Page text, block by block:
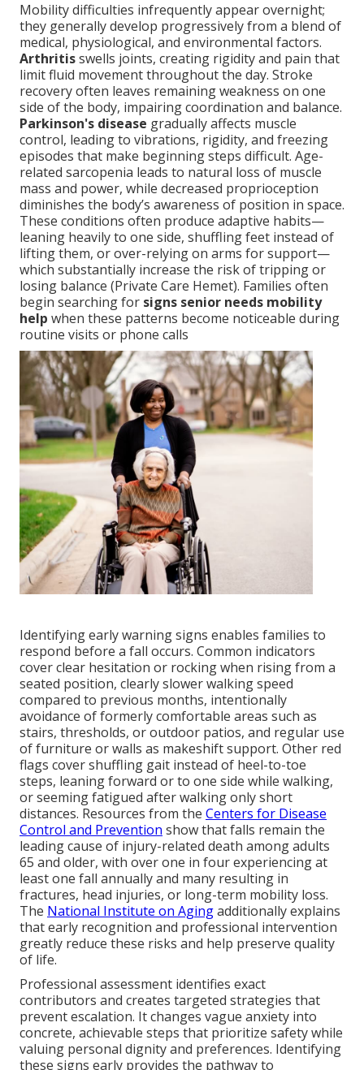
Mobility difficulties infrequently appear overnight;
they generally develop progressively from a blend of
medical, physiological, and environmental factors.
Arthritisswells joints, creating rigidity and pain that
limit fluid movement throughout the day. Stroke
recovery often leaves remaining weakness on one
side of the body, impairing coordination and balance.
Parkinson's disease gradually affects muscle
control, leading to vibrations, rigidity, and freezing
episodes that make beginning steps difficult. Age-
related sarcopenia leads to natural loss of muscle
mass and power, while decreased proprioception
diminishes the body’s awareness of position in space.
These conditions often produce adaptive habits—
leaning heavily to one side, shuffling feet instead of
lifting them, or over-relying on arms for support—
which substantially increase the risk of tripping or
losing balance (Private Care Hemet). Families often
begin searching for signs senior needs mobility
help when these patterns become noticeable during
routine visits or phone calls
Identifying early warning signs enables families to
respond before a fall occurs. Common indicators
cover clear hesitation or rocking when rising from a
seated position, clearly slower walking speed
compared to previous months, intentionally
avoidance of formerly comfortable areas such as
stairs, thresholds, or outdoor patios, and regular use
of furniture or walls as makeshift support. Other red
flags cover shuffling gait instead of heel-to-toe
steps, leaning forward or to one side while walking,
or seeming fatigued after walking only short
distances. Resources from the Centers for Disease
Control and Prevention show that falls remain the
leading cause of injury-related death among adults
65 and older, with over one in four experiencing at
least one fall annually and many resulting in
fractures, head injuries, or long-term mobility loss.
The National Institute on Agingadditionally explains
that early recognition and professional intervention
greatly reduce these risks and help preserve quality
of life.
Professional assessment identifies exact
contributors and creates targeted strategies that
prevent escalation. It changes vague anxiety into
concrete, achievable steps that prioritize safety while
valuing personal dignity and preferences. Identifying
these signs early provides the pathway to